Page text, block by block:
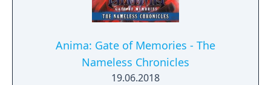
Anima: Gate of Memories - The
Nameless Chronicles
19.06.2018